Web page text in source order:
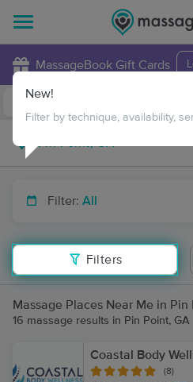
MassageBook Gift Cards
Filter: All
Filters
New!
Filter by technique, availability,
Massage Places Near Me in Pin
16 massage results in Pin Point, GA
Coastal Body
(8)